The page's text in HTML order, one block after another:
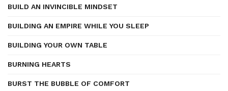
BUILD AN INVINCIBLE MINDSET
BUILDING AN EMPIRE WHILE YOU SLEEP
BUILDING YOUR OWN TABLE
BURNING HEARTS
BURST THE BUBBLE OF COMFORT